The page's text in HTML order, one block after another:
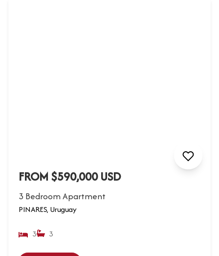
FROM $590,000 USD
3 Bedroom Apartment
PINARES, Uruguay
3 3